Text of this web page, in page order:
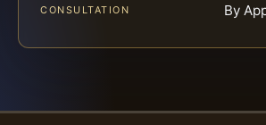
CONSULTATION By